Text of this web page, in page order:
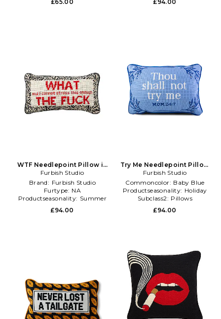
£65.00 £94.00
WTF Needlepoint Pillow in
Beige
Furbish Studio
Brand: Furbish Studio
Furtype: NA
Productseasonality: Summer
£94.00
Try Me Needlepoint Pillow
in Baby Blue
Furbish Studio
Commoncolor: Baby Blue
Productseasonality: Holiday
Subclass2: Pillows
£94.00